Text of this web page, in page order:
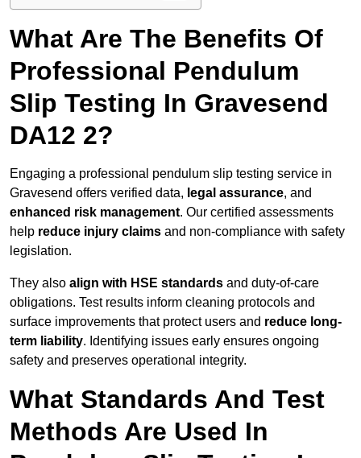
What Are The Benefits Of
Professional Pendulum
Slip Testing In Gravesend
DA12 2?
Engaging a professional pendulum slip testing service in
Gravesend offers verified data, legal assurance, and
enhanced risk management. Our certified assessments
help reduce injury claims and non-compliance with safety
legislation.
They also align with HSE standards and duty-of-care
obligations. Test results inform cleaning protocols and
surface improvements that protect users and reduce long-
term liability. Identifying issues early ensures ongoing
safety and preserves operational integrity.
What Standards And Test
Methods Are Used In